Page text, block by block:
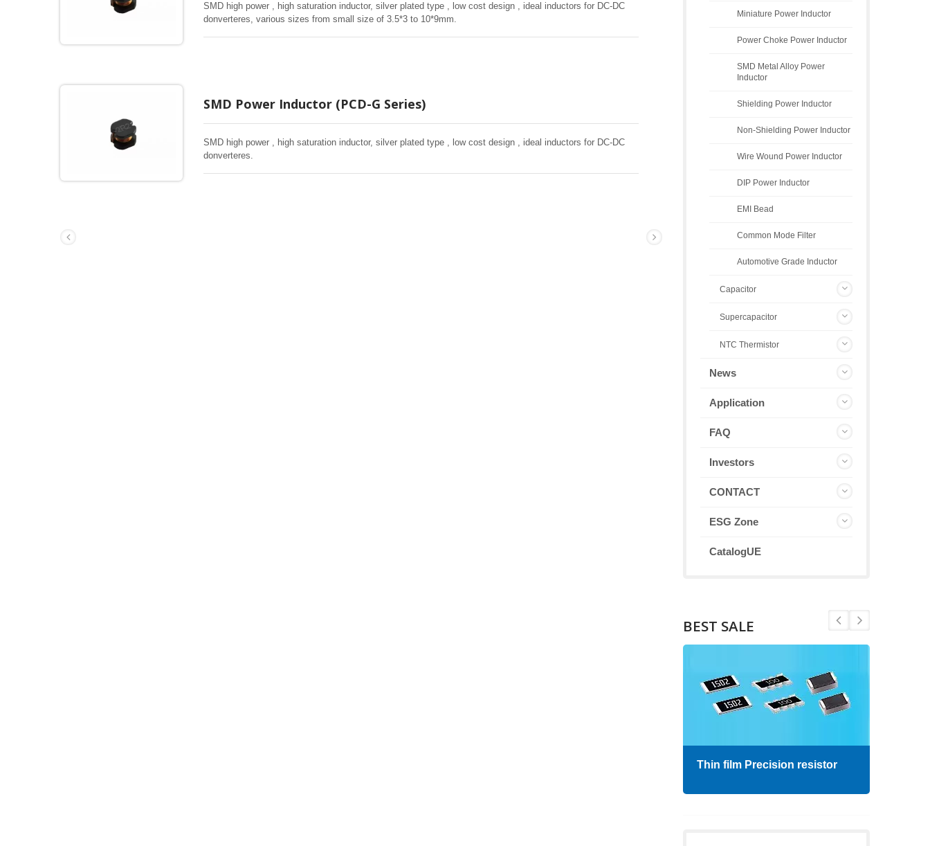
SMD high power , high saturation inductor, silver plated type , low cost design , ideal inductors for DC-DC
donverteres, various sizes from small size of 3.5*3 to 10*9mm.
SMD Power Inductor (PCD-G Series)
SMD high power , high saturation inductor, silver plated type , low cost design , ideal inductors for DC-DC
donverteres.
Miniature Power Inductor
Power Choke Power Inductor
SMD Metal Alloy Power
Inductor
Shielding Power Inductor
Non-Shielding Power Inductor
Wire Wound Power Inductor
DIP Power Inductor
EMI Bead
Common Mode Filter
Automotive Grade Inductor
Capacitor
Supercapacitor
NTC Thermistor
News
Application
FAQ
Investors
CONTACT
ESG Zone
CatalogUE
BEST SALE
Thin film Precision resistor